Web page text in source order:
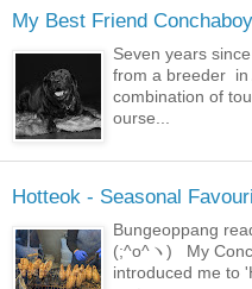
My Best Friend Conchaboy
Seven years
from a breeder in
combination of
ourse...
Hotteok - Seasonal
Bungeoppang
(;^o^ヽ) My
introduced me to